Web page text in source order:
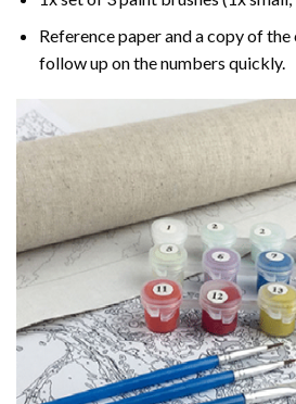
Reference paper and a copy of the
follow up on the numbers quickly.